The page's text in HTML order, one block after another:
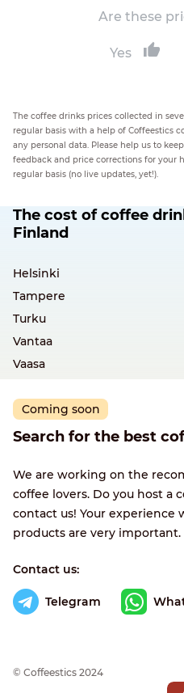
Are these
Yes
The coffee drinks prices collected in
regular basis with a help of Coffeestics
any personal data. Please help us to
feedback and price corrections for your
regular basis (no live updates, yet!).
The cost of coffee
Finland
Helsinki
Tampere
Turku
Vantaa
Vaasa
Coming soon
Search for the best
We are working on the
coffee lovers. Do you host a
contact us! Your experience
products are very important.
Contact us:
Telegram
© Сoffeestics 2024